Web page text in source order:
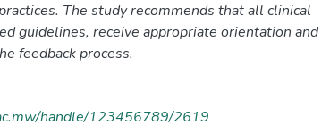
The study recommends that all clinical
guidelines, receive appropriate orientation and
feedback process.
handle/123456789/2619